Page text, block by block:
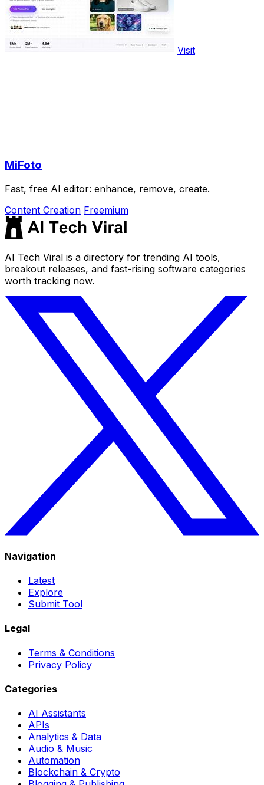
Visit
MiFoto
Fast, free AI editor: enhance, remove, create.
Content Creation Freemium
AI Tech Viral is a directory for trending AI tools,
breakout releases, and fast-rising software categories
worth tracking now.
Navigation
Latest
Explore
Submit Tool
Legal
Terms & Conditions
Privacy Policy
Categories
AI Assistants
APIs
Analytics & Data
Audio & Music
Automation
Blockchain & Crypto